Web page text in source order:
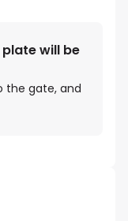
will be
the gate, and